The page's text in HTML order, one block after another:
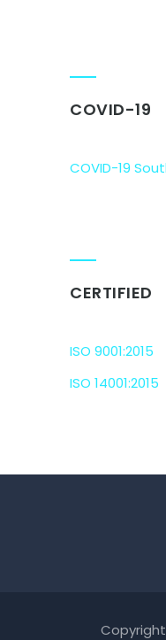
COVID-19
COVID-19
CERTIFIED
ISO 9001:2015
ISO 14001:2015